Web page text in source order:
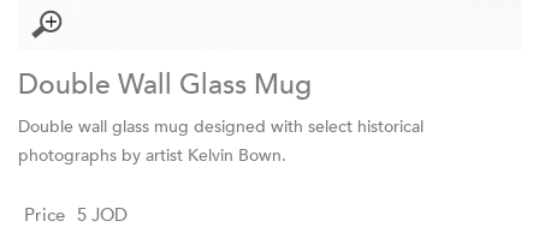
Double Wall Glass Mug
Double wall glass mug designed with select historical
photographs by artist Kelvin Bown.
Price 5 JOD